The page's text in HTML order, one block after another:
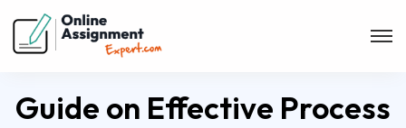
Guide on Effective Process